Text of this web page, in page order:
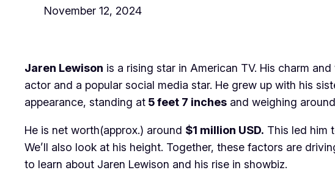
November 12, 2024
Jaren Lewison is a rising star in American TV. His charm
actor and a popular social media star. He grew up with his
appearance, standing at 5 feet 7 inches and weighing around
He is net worth(approx.) around $1 million USD. This led him
We’ll also look at his height. Together, these factors are
to learn about Jaren Lewison and his rise in showbiz.